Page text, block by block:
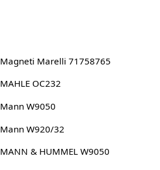
Magneti Marelli 71758765
MAHLE OC232
Mann W9050
Mann W920/32
MANN & HUMMEL W9050